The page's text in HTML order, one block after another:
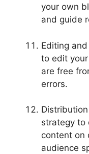
your own
and guide
Editing
to edit
are free
errors.
strategy to
content on
audience